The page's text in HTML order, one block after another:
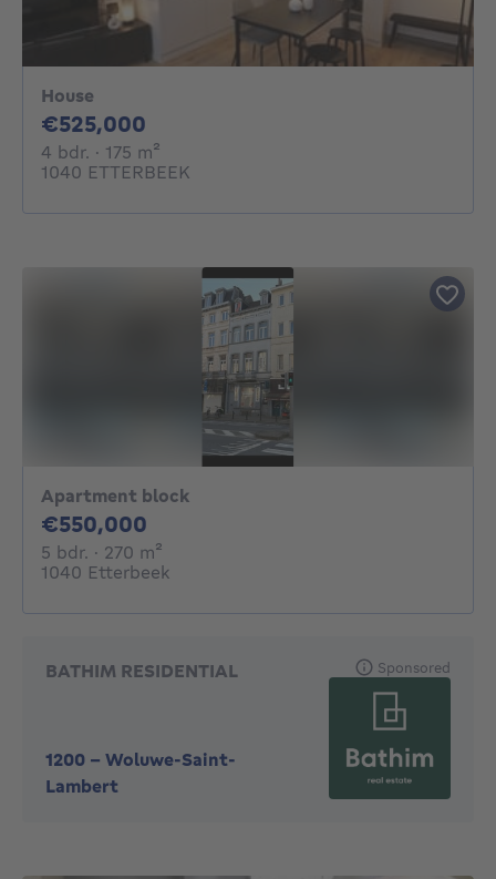
House
€525,000
4 bdr. 4 bedrooms
· 175 m²
1040 ETTERBEEK
Apartment block
€550,000
5 bdr. 5 bedrooms
· 270 m²
1040 Etterbeek
BATHIM RESIDENTIAL
1200 - Woluwe-Saint-
Lambert
Sponsored